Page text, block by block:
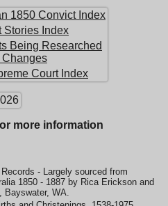
1850 Convict Index
Stories Index
Being Researched
Changes
Court Index
more information
- Largely sourced from
1850 - 1887 by Rica Erickson and
Bayswater, WA.